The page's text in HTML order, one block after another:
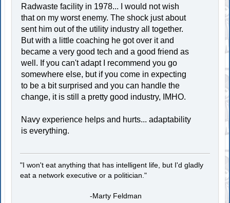
Radwaste facility in 1978... I would not wish
that on my worst enemy. The shock just about
sent him out of the utility industry all together.
But with a little coaching he got over it and
became a very good tech and a good friend as
well. If you can't adapt I recommend you go
somewhere else, but if you come in expecting
to be a bit surprised and you can handle the
change, it is still a pretty good industry, IMHO.
Navy experience helps and hurts... adaptability
is everything.
"I won't eat anything that has intelligent life, but I'd gladly
eat a network executive or a politician."
-Marty Feldman